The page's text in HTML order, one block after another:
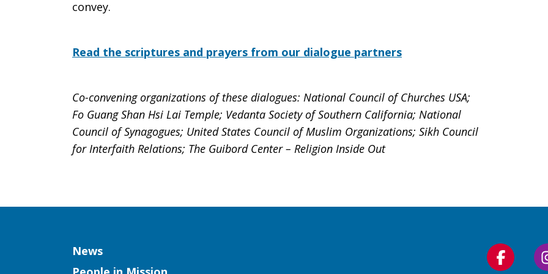
convey.
Read the scriptures and prayers from our dialogue partners
Co-convening organizations of these dialogues: National Council of Churches USA;
Fo Guang Shan Hsi Lai Temple; Vedanta Society of Southern California; National
Council of Synagogues; United States Council of Muslim Organizations; Sikh Council
for Interfaith Relations; The Guibord Center – Religion Inside Out
Column
News
Follow